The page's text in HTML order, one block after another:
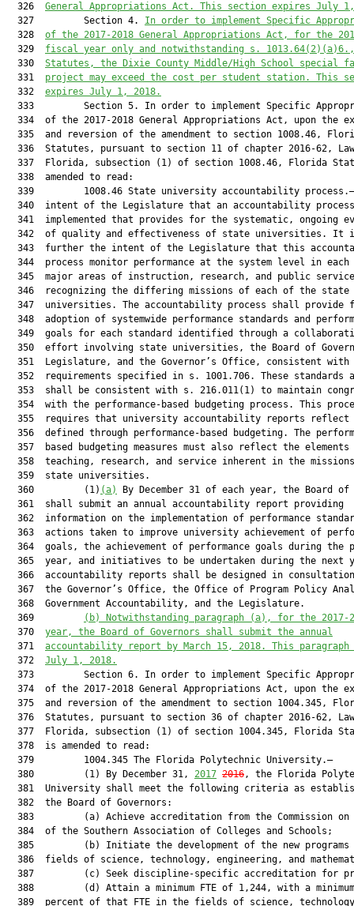
  326
General Appropriations Act. This section expires July
  327         Section 4.
In order to implement Specific
  328
of the 2017-2018 General Appropriations Act, for the
  329
fiscal year only and notwithstanding s.
  330
Statutes, the Dixie County Middle/High School special
  331
project may exceed the cost per student station. This
  332
expires July 1, 2018.
333         Section 5. In order to implement Specific
334  of the 2017-2018 General Appropriations Act, upon the
335  and reversion of the amendment to section 1008.46,
336  Statutes, pursuant to section 11 of chapter 2016-62,
337  Florida, subsection (1) of section 1008.46, Florida
  338  amended to read:
339         1008.46 State university accountability
340  intent of the Legislature that an accountability
341  implemented that provides for the systematic, ongoing
342  of quality and effectiveness of state universities. It
343  further the intent of the Legislature that this
344  process monitor performance at the system level in each
345  major areas of instruction, research, and public
  346  recognizing the differing missions of each of the state
347  universities. The accountability process shall provide
348  adoption of systemwide performance standards and
349  goals for each standard identified through a
350  effort involving state universities, the Board of
  351  Legislature, and the Governor’s Office, consistent with
352  requirements specified in s. 1001.706. These standards
353  shall be consistent with s. 216.011(1) to maintain
354  with the performance-based budgeting process. This
355  requires that university accountability reports reflect
356  defined through performance-based budgeting. The
357  based budgeting measures must also reflect the elements
358  teaching, research, and service inherent in the
  359  state universities.
  360         (1)
(a)
By December 31 of each year, the Board of
  361  shall submit an annual accountability report providing
362  information on the implementation of performance
363  actions taken to improve university achievement of
364  goals, the achievement of performance goals during the
365  year, and initiatives to be undertaken during the next
366  accountability reports shall be designed in
367  the Governor’s Office, the Office of Program Policy
  368  Government Accountability, and the Legislature.
  369
(b) Notwithstanding paragraph (a), for the 2017-
  370
year, the Board of Governors shall submit the annual
  371
accountability report by March 15, 2018. This paragraph
  372
July 1, 2018.
373         Section 6. In order to implement Specific
374  of the 2017-2018 General Appropriations Act, upon the
375  and reversion of the amendment to section 1004.345,
376  Statutes, pursuant to section 36 of chapter 2016-62,
377  Florida, subsection (1) of section 1004.345, Florida
  378  is amended to read:
  379         1004.345 The Florida Polytechnic University.—
  380         (1) By December 31,
2017 2016, the Florida
381  University shall meet the following criteria as
  382  the Board of Governors:
383         (a) Achieve accreditation from the Commission on
  384  of the Southern Association of Colleges and Schools;
385         (b) Initiate the development of the new programs
386  fields of science, technology, engineering, and
387         (c) Seek discipline-specific accreditation for
388         (d) Attain a minimum FTE of 1,244, with a
389  percent of that FTE in the fields of science,